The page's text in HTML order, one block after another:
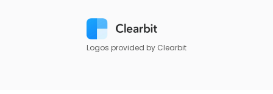
Logos provided by Clearbit